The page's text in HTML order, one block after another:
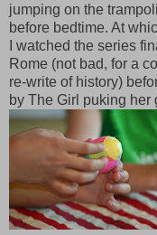
jumping on the
before bedtime. At
I watched the series
Rome (not bad, for a
re-write of history)
by The Girl puking her